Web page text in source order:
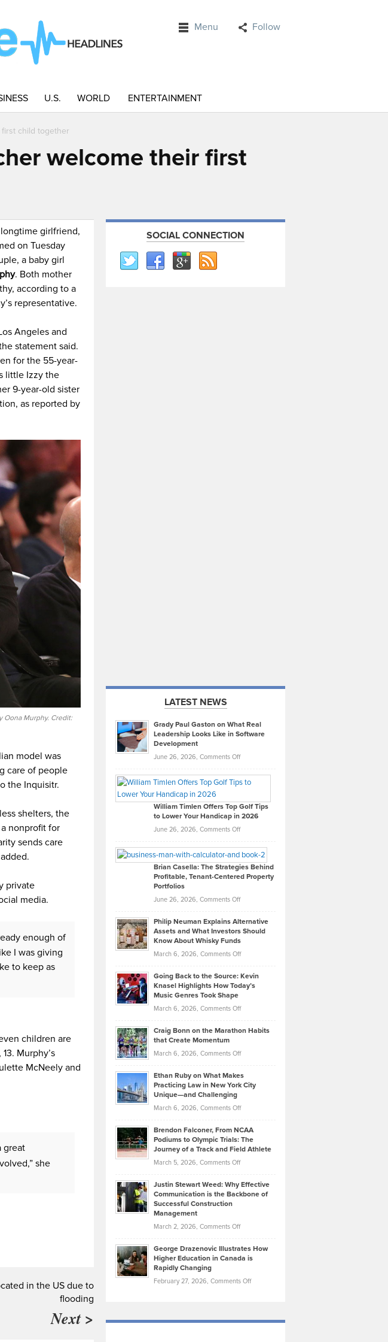
Menu Follow
U.S. WORLD ENTERTAINMENT
child together
welcome their first
girlfriend,
on Tuesday
a baby girl
. Both mother
according to a
representative.
Angeles and
statement said.
for the 55-year-
little Izzy the
9-year-old sister
as reported by
Oona Murphy. Credit:
model was
care of people
the Inquisitr.
shelters, the
nonprofit for
sends care
private
media.
enough of
I was giving
to keep as
children are
Murphy’s
McNeely and
great
she
in the US due to
flooding
Next >
SOCIAL CONNECTION
LATEST NEWS
Grady Paul Gaston on What Real
Leadership Looks Like in Software
Development
June 26, 2026, Comments Offon
Paul
on
What
Real
Looks
Like
in
Development
William Timlen Offers Top Golf Tips
to Lower Your Handicap in 2026
June 26, 2026, Comments Offon
Timlen
Offers
Top
Tips
Lower
2026
Brian Casella: The Strategies Behind
Profitable, Tenant-Centered Property
Portfolios
June 26, 2026, Comments Offon
Casella:
The
Behind
Tenant-
Property
Philip Neuman Explains Alternative
Assets and What Investors Should
Know About Whisky Funds
March 6, 2026, Comments Offon
Neuman
Explains
Assets
Investors
Know
About
Funds
Going Back to the Source: Kevin
Knasel Highlights How Today’s
Music Genres Took Shape
March 6, 2026, Comments Offon
Back
the
Kevin
Knasel
Highlights
Today’s
Music
Genres
Took
Craig Bonn on the Marathon Habits
that Create Momentum
March 6, 2026, Comments Offon
Bonn
on
Marathon
that
Create
Momentum
Ethan Ruby on What Makes
Practicing Law in New York City
Unique—and Challenging
March 6, 2026, Comments Offon
Ruby
on
Law
York
Unique
—
Brendon Falconer, From NCAA
Podiums to Olympic Trials: The
Journey of a Track and Field Athlete
March 5, 2026, Comments Offon
Falconer,
From
Olympic
Trials:
Journey
Justin Stewart Weed: Why Effective
Communication is the Backbone of
Successful Construction
Management
March 2, 2026, Comments Offon
Stewart
Weed:
Effective
the
George Drazenovic Illustrates How
Higher Education in Canada is
Rapidly Changing
February 27, 2026, Comments Offon